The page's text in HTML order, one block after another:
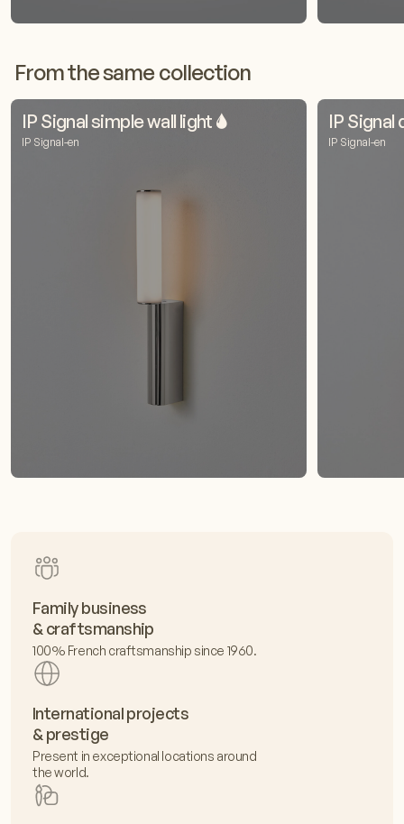
From the same collection
IP Signal simple wall light 🌢
IP Signal-en
IP Signal
IP Signal-en
Family business
& craftsmanship
100% French craftsmanship since 1960.
International projects
& prestige
Present in exceptional locations around
the world.